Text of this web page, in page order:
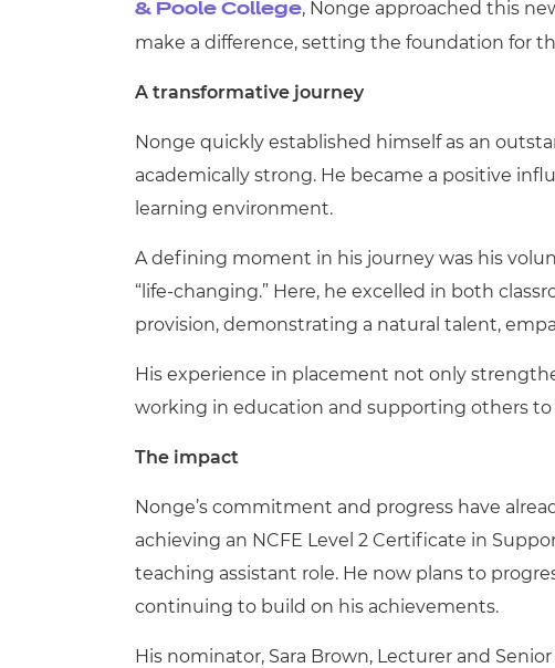
& Poole College, Nonge approached this
make a difference, setting the foundation for
A transformative journey
Nonge quickly established himself as an
academically strong. He became a positive
learning environment.
A defining moment in his journey was his
“life‑changing.” Here, he excelled in both
provision, demonstrating a natural talent,
His experience in placement not only
working in education and supporting others to
The impact
Nonge’s commitment and progress have
achieving an NCFE Level 2 Certificate in
teaching assistant role. He now plans to
continuing to build on his achievements.
His nominator, Sara Brown, Lecturer and